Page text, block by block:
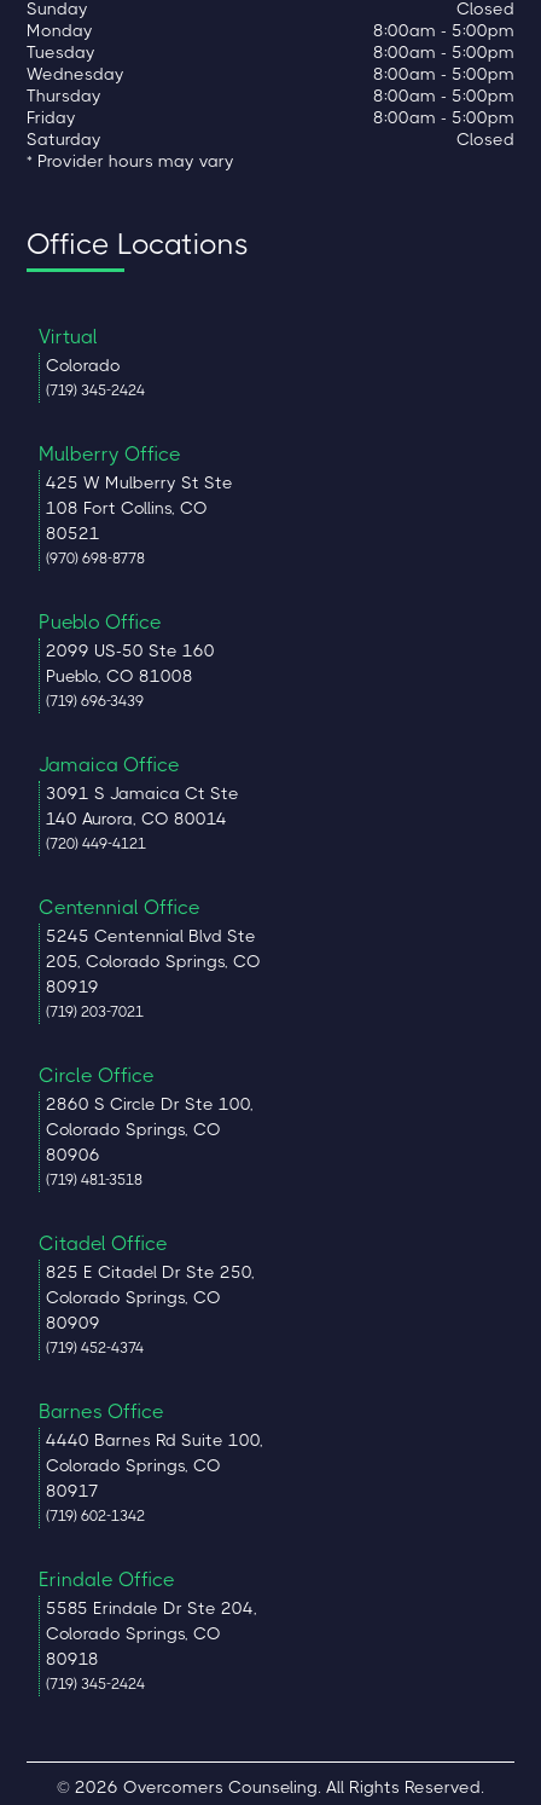
Sunday
Closed
Monday
8:00am - 5:00pm
Tuesday
8:00am - 5:00pm
Wednesday
8:00am - 5:00pm
Thursday
8:00am - 5:00pm
Friday
8:00am - 5:00pm
Saturday
Closed
* Provider hours may vary
Office Locations
Virtual
Colorado
(719) 345-2424
Mulberry Office
425 W Mulberry St Ste
108 Fort Collins, CO
80521
(970) 698-8778
Pueblo Office
2099 US-50 Ste 160
Pueblo, CO 81008
(719) 696-3439
Jamaica Office
3091 S Jamaica Ct Ste
140 Aurora, CO 80014
(720) 449-4121
Centennial Office
5245 Centennial Blvd Ste
205, Colorado Springs, CO
80919
(719) 203-7021
Circle Office
2860 S Circle Dr Ste 100,
Colorado Springs, CO
80906
(719) 481-3518
Citadel Office
825 E Citadel Dr Ste 250,
Colorado Springs, CO
80909
(719) 452-4374
Barnes Office
4440 Barnes Rd Suite 100,
Colorado Springs, CO
80917
(719) 602-1342
Erindale Office
5585 Erindale Dr Ste 204,
Colorado Springs, CO
80918
(719) 345-2424
© 2026 Overcomers Counseling. All Rights Reserved.